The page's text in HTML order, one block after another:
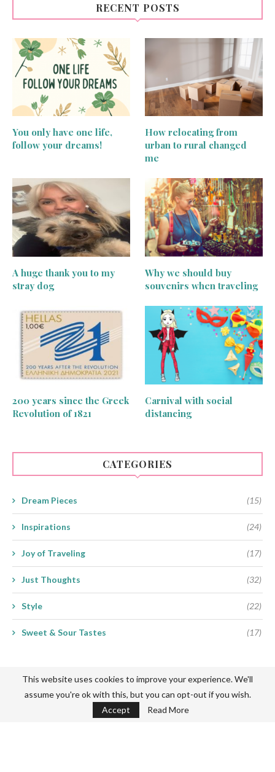
RECENT POSTS
You only have one life,
follow your dreams!
How relocating from
urban to rural changed
me
A huge thank you to my
stray dog
Why we should buy
souvenirs when traveling
200 years since the Greek
Revolution of 1821
Carnival with social
distancing
CATEGORIES
Dream Pieces (15)
Inspirations (24)
Joy of Traveling (17)
Just Thoughts (32)
Style (22)
Sweet & Sour Tastes (17)
Never miss a thing
This website uses cookies to improve your experience. We'll
assume you're ok with this, but you can opt-out if you wish.
Accept
Read More